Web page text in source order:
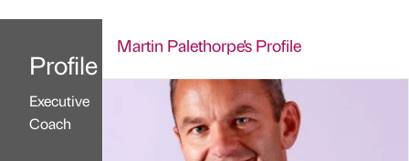
Profile
Executive
Coach
Martin Palethorpe's Profile